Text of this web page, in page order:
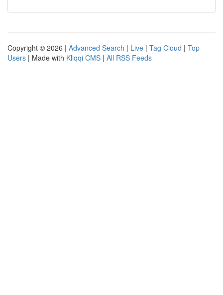
Copyright © 2026 | Advanced Search | Live | Tag Cloud | Top
Users | Made with Kliqqi CMS | All RSS Feeds